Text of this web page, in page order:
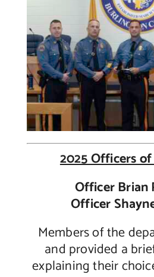
2025 Officers
Officer Brian
Officer
Members of the
and provided a
explaining their